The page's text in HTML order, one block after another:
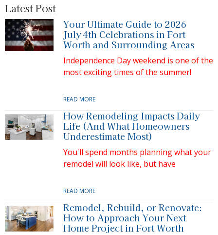
Latest Post
Your Ultimate Guide to 2026
July 4th Celebrations in Fort
Worth and Surrounding Areas
Independence Day weekend is one of the
most exciting times of the summer!
READ MORE
How Remodeling Impacts Daily
Life (And What Homeowners
Underestimate Most)
You'll spend months planning what your
remodel will look like, but have
READ MORE
Remodel, Rebuild, or Renovate:
How to Approach Your Next
Home Project in Fort Worth